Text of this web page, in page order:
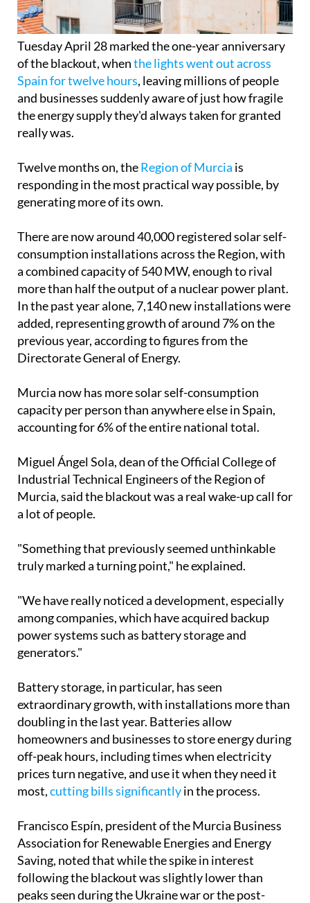
Tuesday April 28 marked the one-year anniversary
of the blackout, whenthe lights went out across
Spain for twelve hours, leaving millions of people
and businesses suddenly aware of just how fragile
the energy supply they'd always taken for granted
really was.
Twelve months on, theRegion of Murcia is
responding in the most practical way possible, by
generating more of its own.
There are now around 40,000 registered solar self-
consumption installations across the Region, with
a combined capacity of 540 MW, enough to rival
more than half the output of a nuclear power plant.
In the past year alone, 7,140 new installations were
added, representing growth of around 7% on the
previous year, according to figures from the
Directorate General of Energy.
Murcia now has more solar self-consumption
capacity per person than anywhere else in Spain,
accounting for 6% of the entire national total.
Miguel Ángel Sola, dean of the Official College of
Industrial Technical Engineers of the Region of
Murcia, said the blackout was a real wake-up call for
a lot of people.
"Something that previously seemed unthinkable
truly marked a turning point," he explained.
"We have really noticed a development, especially
among companies, which have acquired backup
power systems such as battery storage and
generators."
Battery storage, in particular, has seen
extraordinary growth, with installations more than
doubling in the last year. Batteries allow
homeowners and businesses to store energy during
off-peak hours, including times when electricity
prices turn negative, and use it when they need it
most,cutting bills significantlyin the process.
Francisco Espín, president of the Murcia Business
Association for Renewable Energies and Energy
Saving, noted that while the spike in interest
following the blackout was slightly lower than
peaks seen during the Ukraine war or the post-